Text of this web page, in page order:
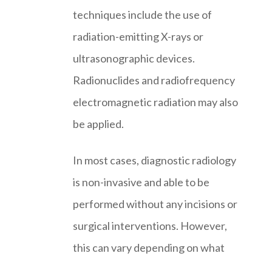
techniques include the use of
radiation-emitting X-rays or
ultrasonographic devices.
Radionuclides and radiofrequency
electromagnetic radiation may also
be applied.
In most cases, diagnostic radiology
is non-invasive and able to be
performed without any incisions or
surgical interventions. However,
this can vary depending on what